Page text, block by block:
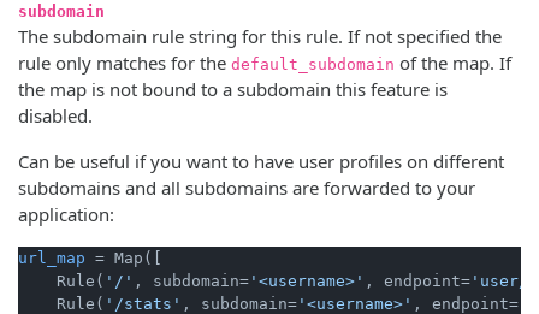
subdomain
The subdomain rule string for this rule. If not specified the
rule only matches for the default_subdomain of the map. If
the map is not bound to a subdomain this feature is
disabled.
Can be useful if you want to have user profiles on different
subdomains and all subdomains are forwarded to your
application:
url_map = Map([
    Rule(
'/' , subdomain= '<username>' , endpoint= 'user/
    Rule(
'/stats' , subdomain= '<username>' , endpoint=